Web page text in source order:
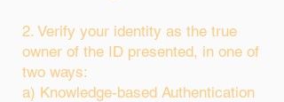
2. Verify your identity as the true
owner of the ID presented, in one of
two ways:
a) Knowledge-based Authentication